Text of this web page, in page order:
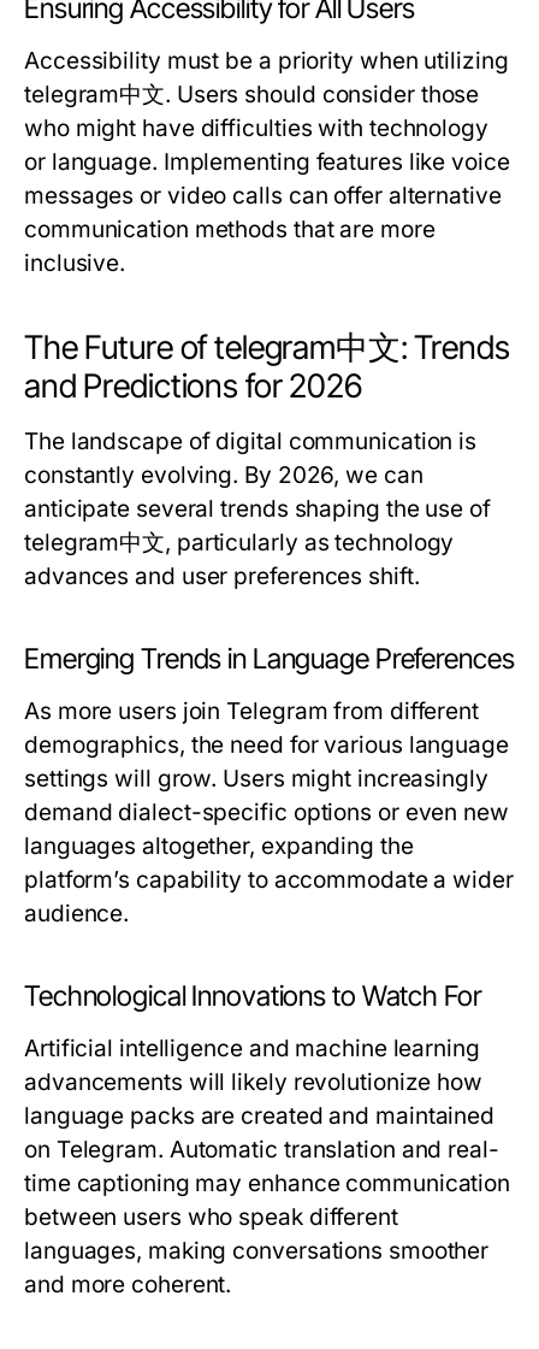
Ensuring Accessibility for All Users
Accessibility must be a priority when utilizing
telegram中文. Users should consider those
who might have difficulties with technology
or language. Implementing features like voice
messages or video calls can offer alternative
communication methods that are more
inclusive.
The Future of telegram中文: Trends
and Predictions for 2026
The landscape of digital communication is
constantly evolving. By 2026, we can
anticipate several trends shaping the use of
telegram中文, particularly as technology
advances and user preferences shift.
Emerging Trends in Language Preferences
As more users join Telegram from different
demographics, the need for various language
settings will grow. Users might increasingly
demand dialect-specific options or even new
languages altogether, expanding the
platform’s capability to accommodate a wider
audience.
Technological Innovations to Watch For
Artificial intelligence and machine learning
advancements will likely revolutionize how
language packs are created and maintained
on Telegram. Automatic translation and real-
time captioning may enhance communication
between users who speak different
languages, making conversations smoother
and more coherent.